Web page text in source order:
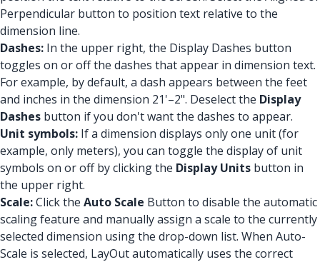
Perpendicular button to position text relative to the
dimension line.
Dashes: In the upper right, the Display Dashes button
toggles on or off the dashes that appear in dimension text.
For example, by default, a dash appears between the feet
and inches in the dimension 21'–2". Deselect the Display
Dashes button if you don't want the dashes to appear.
Unit symbols: If a dimension displays only one unit (for
example, only meters), you can toggle the display of unit
symbols on or off by clicking the Display Units button in
the upper right.
Scale:Click the Auto Scale Button to disable the automatic
scaling feature and manually assign a scale to the currently
selected dimension using the drop-down list. When Auto-
Scale is selected, LayOut automatically uses the correct